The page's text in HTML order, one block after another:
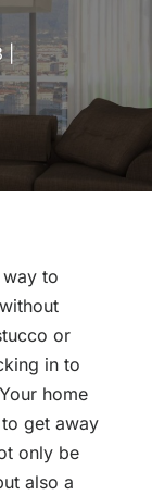
|
to
or
in to
home
get away
only be
also a